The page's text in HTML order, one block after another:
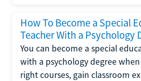
How To Become a Special
Teacher With a Psychology
You can become a special
with a psychology degree
right courses, gain classroom